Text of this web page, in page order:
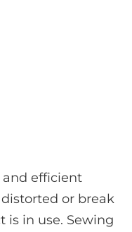
efficient
or break
in use. Sewing